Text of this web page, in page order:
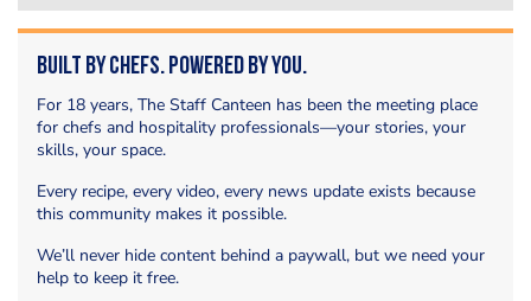
Built by Chefs. Powered by You.
For 18 years, The Staff Canteen has been the meeting place
for chefs and hospitality professionals—your stories, your
skills, your space.
Every recipe, every video, every news update exists because
this community makes it possible.
We’ll never hide content behind a paywall, but we need your
help to keep it free.